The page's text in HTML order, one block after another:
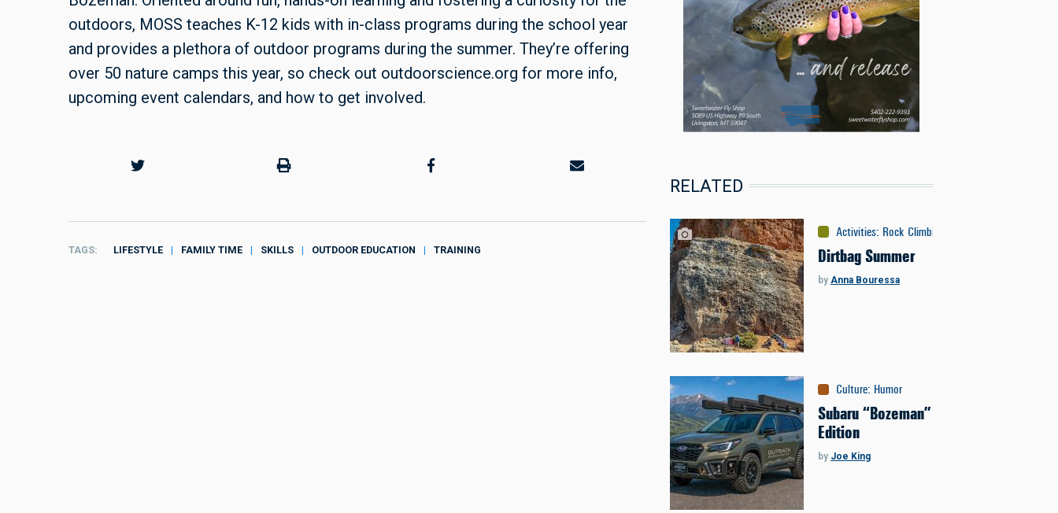
outdoors, MOSS teaches K-12 kids with in-class programs during the school year
and provides a plethora of outdoor programs during the summer. They’re offering
over 50 nature camps this year, so check out outdoorscience.org for more info,
upcoming event calendars, and how to get involved.
TAGS LIFESTYLE FAMILY TIME SKILLS OUTDOOR EDUCATION TRAINING
RELATED
Activities: Rock Climbing
Dirtbag Summer
by Anna Bouressa
Culture: Humor
Subaru “Bozeman”
Edition
by Joe King